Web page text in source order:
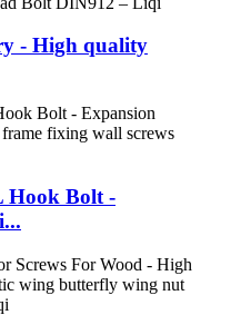
- High quality
Hook Bolt -